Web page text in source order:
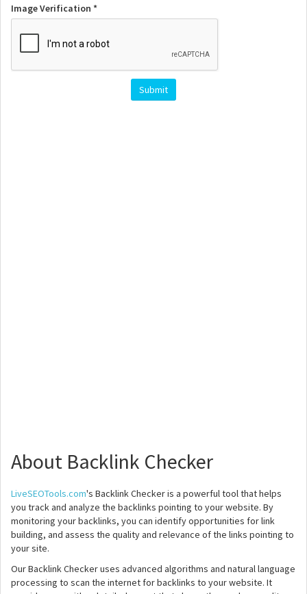
Image Verification *
About Backlink Checker
LiveSEOTools.com's Backlink Checker is a powerful tool that helps
you track and analyze the backlinks pointing to your website. By
monitoring your backlinks, you can identify opportunities for link
building, and assess the quality and relevance of the links pointing to
your site.
Our Backlink Checker uses advanced algorithms and natural language
processing to scan the internet for backlinks to your website. It